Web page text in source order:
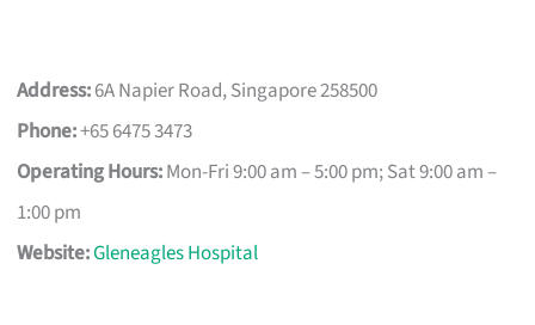
Address:6A Napier Road, Singapore 258500
Phone:+65 6475 3473
Operating Hours:Mon-Fri 9:00 am – 5:00 pm; Sat 9:00 am –
1:00 pm
Website:Gleneagles Hospital